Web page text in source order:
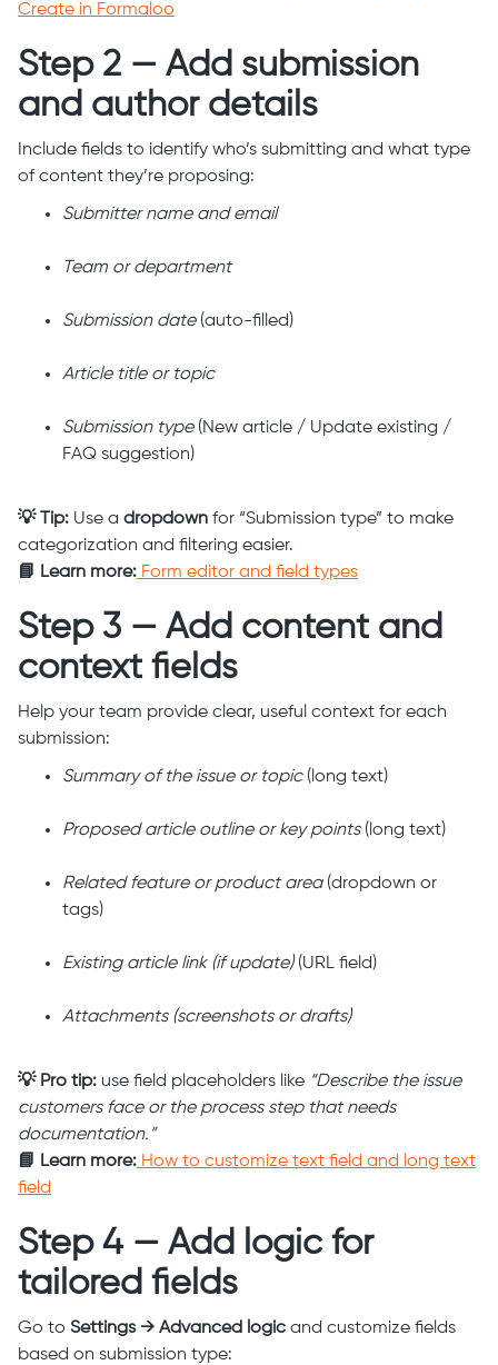
Create in Formaloo
Step 2 — Add submission
and author details
Include fields to identify who’s submitting and what type
of content they’re proposing:
Submitter name and email
Team or department
Submission date(auto-filled)
Article title or topic
Submission type(New article / Update existing /
FAQ suggestion)
💡 Tip: Use a dropdown for “Submission type” to make
categorization and filtering easier.
📘 Learn more: Form editor and field types
Step 3 — Add content and
context fields
Help your team provide clear, useful context for each
submission:
Summary of the issue or topic(long text)
Proposed article outline or key points(long text)
Related feature or product area(dropdown or
tags)
Existing article link (if update)(URL field)
Attachments (screenshots or drafts)
💡 Pro tip: use field placeholders like “Describe the issue
customers face or the process step that needs
documentation.”
📘 Learn more: How to customize text field and long text
field
Step 4 — Add logic for
tailored fields
Go to Settings → Advanced logic and customize fields
based on submission type: